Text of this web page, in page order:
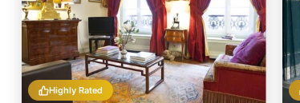
Highly Rated